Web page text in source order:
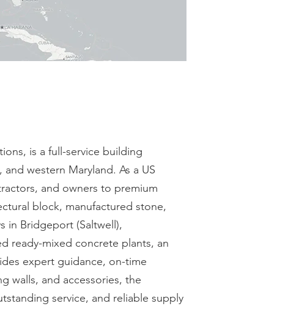
is a full-service building
western Maryland. As a US
and owners to premium
block, manufactured stone,
in Bridgeport (Saltwell),
ready-mixed concrete plants, an
expert guidance, on-time
walls, and accessories, the
service, and reliable supply